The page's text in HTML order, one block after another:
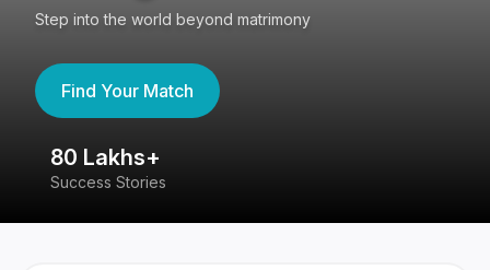
Step into the world beyond matrimony
Find Your Match
80 Lakhs+
Success Stories